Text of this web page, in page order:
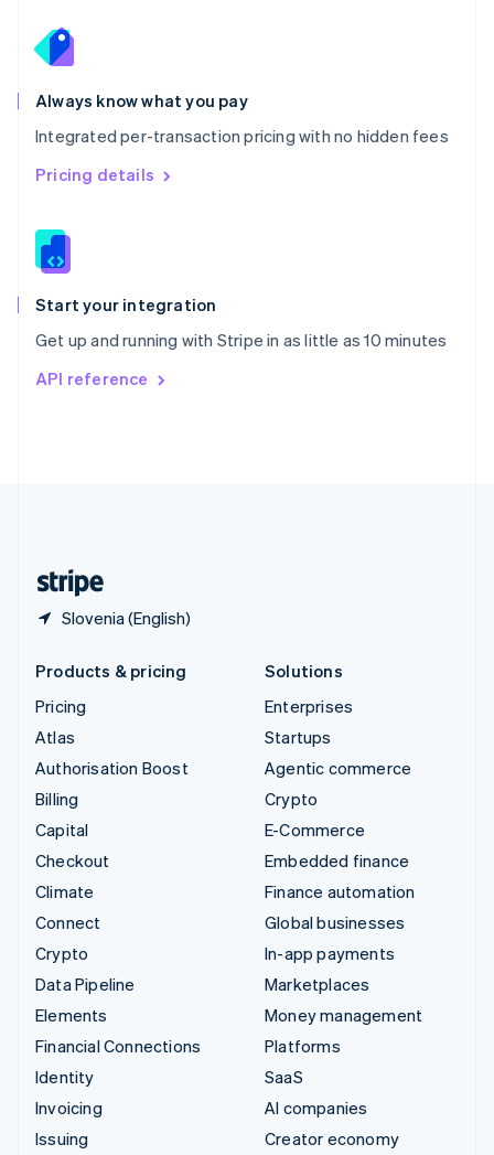
Always know what you pay
Integrated per-transaction pricing with no hidden fees
Pricing details
Start your integration
Get up and running with Stripe in as little as 10 minutes
API reference
Slovenia (English)
English
Portugal
Português
Romania
English
Singapore
English 简体中文
Slovakia
Slovenia
Spain
EspañolEnglish
Svenska English
DeutschFrançais
Products & pricing
Pricing
Atlas
Authorisation Boost
Billing
Capital
Checkout
Climate
Connect
Crypto
Data Pipeline
Elements
Financial Connections
Identity
Invoicing
Issuing
Solutions
Enterprises
Startups
Agentic commerce
Crypto
E-Commerce
Embedded finance
Finance automation
Global businesses
In-app payments
Marketplaces
Money management
Platforms
SaaS
AI companies
Creator economy